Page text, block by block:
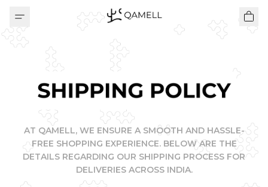
SHIPPING POLICY
AT QAMELL, WE ENSURE A SMOOTH AND HASSLE-
FREE SHOPPING EXPERIENCE. BELOW ARE THE
DETAILS REGARDING OUR SHIPPING PROCESS FOR
DELIVERIES ACROSS INDIA.